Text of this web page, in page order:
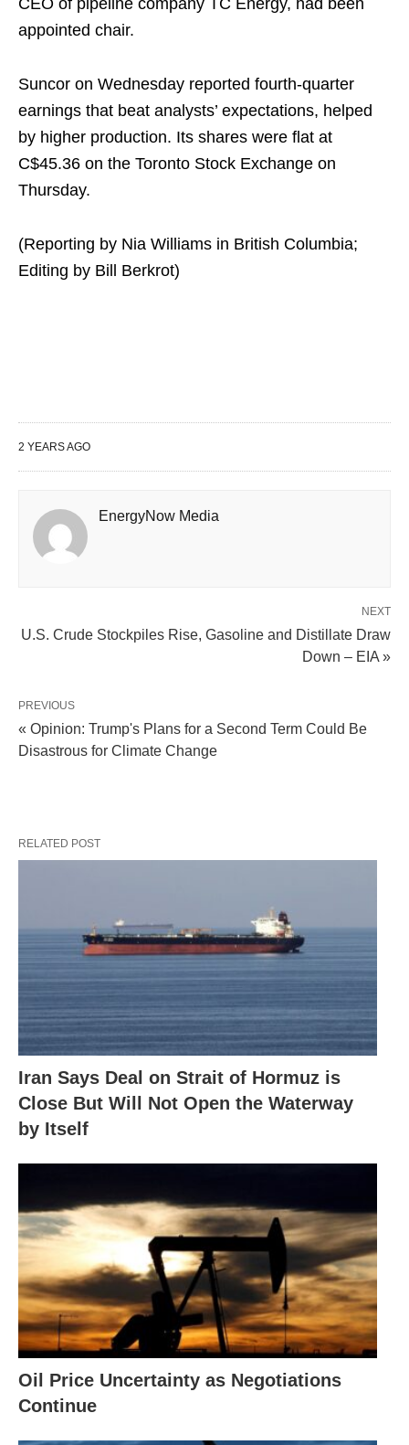
CEO of pipeline company TC Energy, had been
appointed chair.
Suncor on Wednesday reported fourth-quarter
earnings that beat analysts’ expectations, helped
by higher production. Its shares were flat at
C$45.36 on the Toronto Stock Exchange on
Thursday.
(Reporting by Nia Williams in British Columbia;
Editing by Bill Berkrot)
2 YEARS AGO
EnergyNow Media
NEXT
U.S. Crude Stockpiles Rise, Gasoline and Distillate Draw
Down – EIA »
PREVIOUS
« Opinion: Trump's Plans for a Second Term Could Be
Disastrous for Climate Change
RELATED POST
Iran Says Deal on Strait of Hormuz is
Close But Will Not Open the Waterway
by Itself
Oil Price Uncertainty as Negotiations
Continue